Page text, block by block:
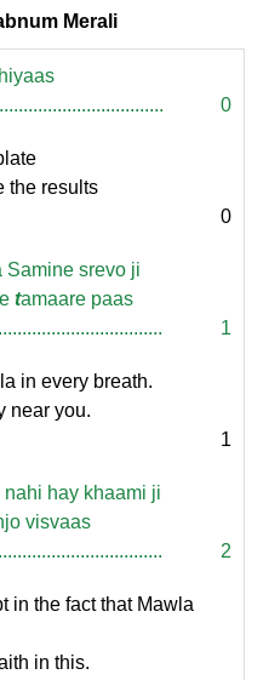
Merali
0
the results
0
Samine srevo ji
tamaare paas
1
in every breath.
near you.
1
hay khaami ji
visvaas
2
in the fact that Mawla
in this.